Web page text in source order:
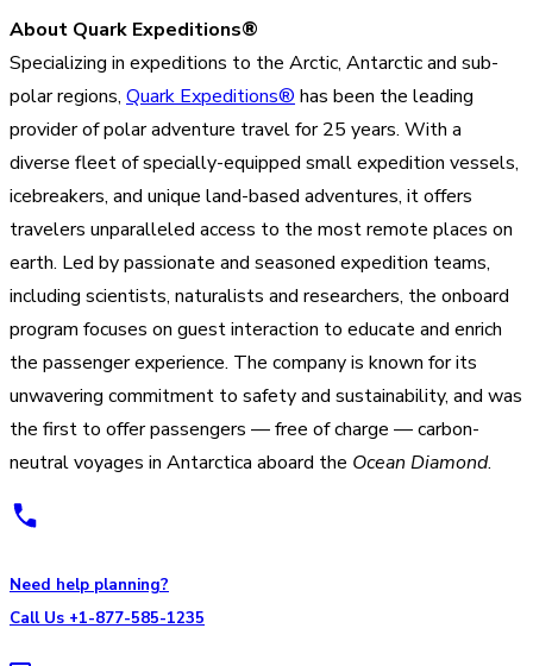
About Quark Expeditions®
Specializing in expeditions to the Arctic, Antarctic and sub-
polar regions, Quark Expeditions® has been the leading
provider of polar adventure travel for 25 years. With a
diverse fleet of specially-equipped small expedition vessels,
icebreakers, and unique land-based adventures, it offers
travelers unparalleled access to the most remote places on
earth. Led by passionate and seasoned expedition teams,
including scientists, naturalists and researchers, the onboard
program focuses on guest interaction to educate and enrich
the passenger experience. The company is known for its
unwavering commitment to safety and sustainability, and was
the first to offer passengers — free of charge — carbon-
neutral voyages in Antarctica aboard the Ocean Diamond.
Need help planning?
Call Us +1-877-585-1235